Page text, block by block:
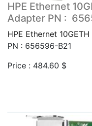
HPE Ethernet
Adapter PN :
HPE Ethernet
PN : 656596-B21
Price : 484.60 $